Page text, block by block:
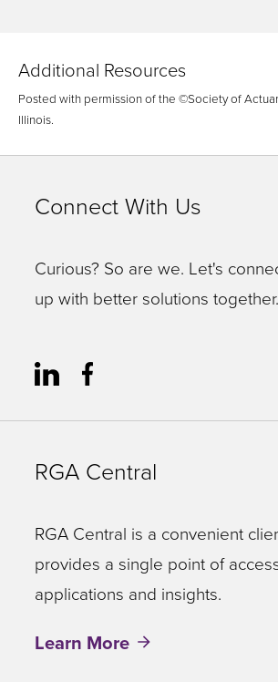
Additional Resources
Posted with permission of the ©Society of
Illinois.
Connect With Us
Curious? So are we. Let's
up with better solutions together.
RGA Central
RGA Central is a convenient
provides a single point of
applications and insights.
Learn More